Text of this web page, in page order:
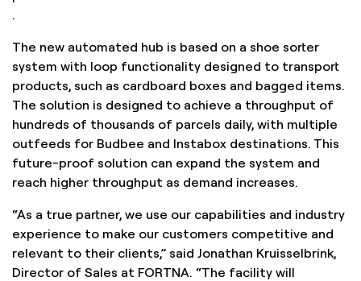
.
The new automated hub is based on a shoe sorter
system with loop functionality designed to transport
products, such as cardboard boxes and bagged items.
The solution is designed to achieve a throughput of
hundreds of thousands of parcels daily, with multiple
outfeeds for Budbee and Instabox destinations. This
future-proof solution can expand the system and
reach higher throughput as demand increases.
“As a true partner, we use our capabilities and industry
experience to make our customers competitive and
relevant to their clients,” said Jonathan Kruisselbrink,
Director of Sales at FORTNA. “The facility will